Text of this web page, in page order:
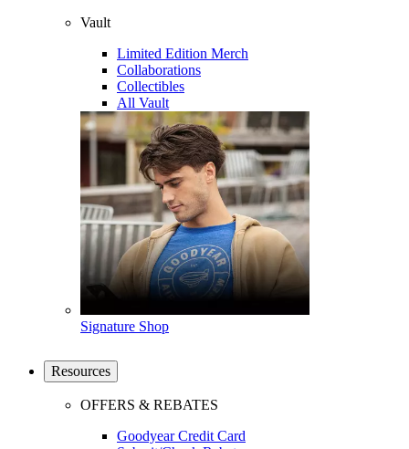
Vault
Limited Edition Merch
Collaborations
Collectibles
All Vault
Signature Shop
Resources
OFFERS & REBATES
Goodyear Credit Card